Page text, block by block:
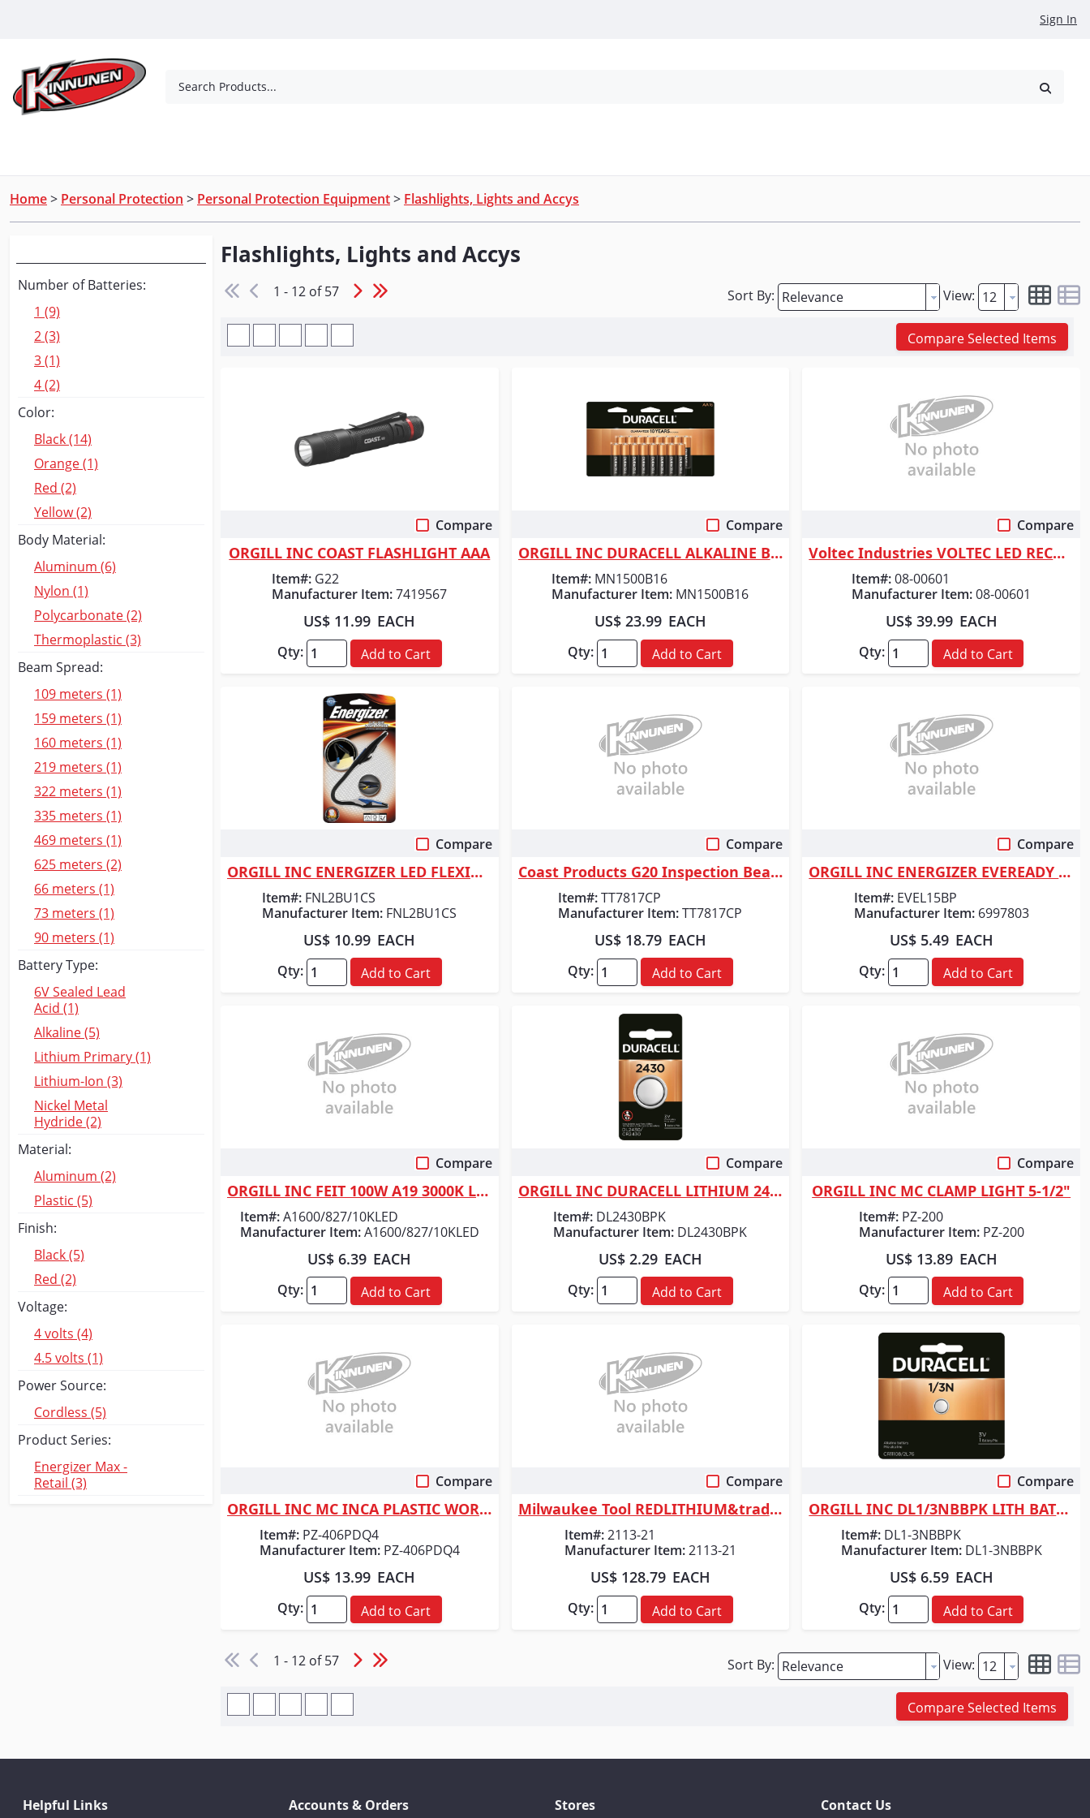
Sign In
Search Products...
Home> Personal Protection > Personal Protection Equipment> Flashlights, Lights and Accys
Number of Batteries:
1 (9)
2 (3)
3 (1)
4 (2)
Color:
Black (14)
Orange (1)
Red (2)
Yellow (2)
Body Material:
Aluminum (6)
Nylon (1)
Polycarbonate (2)
Thermoplastic (3)
Beam Spread:
109 meters (1)
159 meters (1)
160 meters (1)
219 meters (1)
322 meters (1)
335 meters (1)
469 meters (1)
625 meters (2)
66 meters (1)
73 meters (1)
90 meters (1)
Battery Type:
6V Sealed Lead
Acid (1)
Alkaline (5)
Lithium Primary (1)
Lithium-Ion (3)
Nickel Metal
Hydride (2)
Material:
Aluminum (2)
Plastic (5)
Finish:
Black (5)
Red (2)
Voltage:
4 volts (4)
4.5 volts (1)
Power Source:
Cordless (5)
Product Series:
Energizer Max -
Retail (3)
Flashlights, Lights and Accys
1 - 12 of 57 Sort By: View:
Compare Selected Items
Compare
ORGILL INC COAST FLASHLIGHT AAA
Item#: G22
Manufacturer Item:7419567
US$ 11.99 EACH
Qty: Add to Cart
Compare
ORGILL INC DURACELL ALKALINE BATTERY AA
Item#: MN1500B16
Manufacturer Item: MN1500B16
US$ 23.99 EACH
Qty: Add to Cart
Compare
Voltec Industries VOLTEC LED RECHARGEABLE WORK L
Item#:08-00601
Manufacturer Item:08-00601
US$ 39.99 EACH
Qty: Add to Cart
Compare
ORGILL INC ENERGIZER LED FLEXIBLE BOOKLIG
Item#: FNL2BU1CS
Manufacturer Item: FNL2BU1CS
US$ 10.99 EACH
Qty: Add to Cart
Compare
Coast Products G20 Inspection Beam Penlight
Item#: TT7817CP
Manufacturer Item: TT7817CP
US$ 18.79 EACH
Qty: Add to Cart
Compare
ORGILL INC ENERGIZER EVEREADY 3151LBP FLA
Item#: EVEL15BP
Manufacturer Item: 6997803
US$ 5.49 EACH
Qty: Add to Cart
Compare
ORGILL INC FEIT 100W A19 3000K LED BULB
Item#:A1600/827/10KLED
Manufacturer Item:A1600/827/10KLED
US$ 6.39 EACH
Qty: Add to Cart
Compare
ORGILL INC DURACELL LITHIUM 2430 1PK
Item#: DL2430BPK
Manufacturer Item: DL2430BPK
US$ 2.29 EACH
Qty: Add to Cart
Compare
ORGILL INC MC CLAMP LIGHT 5-1/2"
Item#: PZ-200
Manufacturer Item: PZ-200
US$ 13.89 EACH
Qty: Add to Cart
Compare
ORGILL INC MC INCA PLASTIC WORKLIGHT
Item#: PZ-406PDQ4
Manufacturer Item: PZ-406PDQ4
US$ 13.99 EACH
Qty: Add to Cart
Compare
Milwaukee Tool REDLITHIUM&trade; USB Pivoting Flashlight
Item#:2113-21
Manufacturer Item:2113-21
US$ 128.79 EACH
Qty: Add to Cart
Compare
ORGILL INC DL1/3NBBPK LITH BATTERY 3V
Item#: DL1-3NBBPK
Manufacturer Item: DL1-3NBBPK
US$ 6.59 EACH
Qty: Add to Cart
1 - 12 of 57 Sort By: View:
Compare Selected Items
Helpful Links Accounts & Orders Stores Contact Us